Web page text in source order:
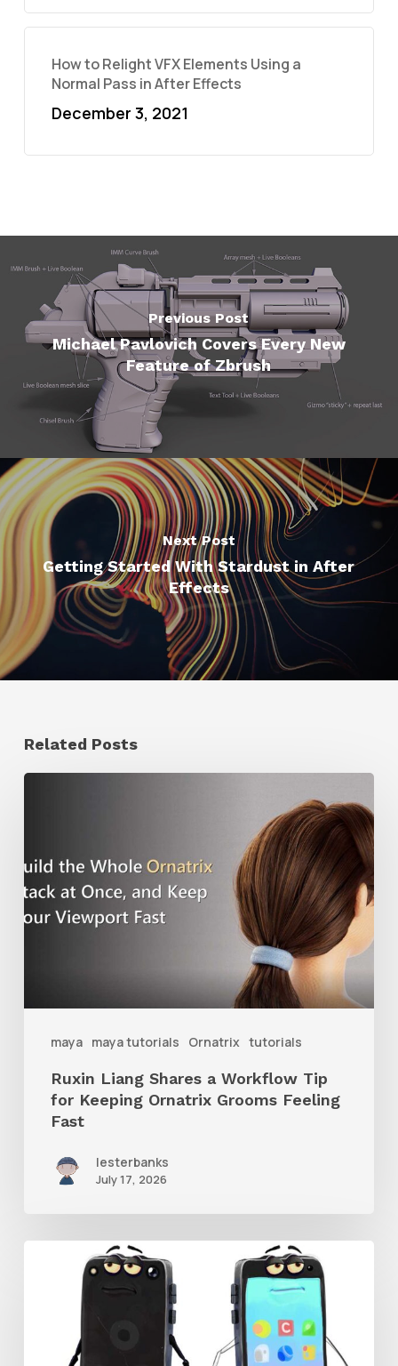
How to Relight VFX Elements Using a
Normal Pass in After Effects
December 3, 2021
Previous Post
Michael Pavlovich Covers Every New
Feature of Zbrush
Next Post
Getting Started With Stardust in After
Effects
Related Posts
maya maya tutorials Ornatrix tutorials
a
Workflow
Grooms
Feeling
Fast
Ruxin Liang Shares a Workflow Tip
for Keeping Ornatrix Grooms Feeling
Fast
lesterbanks
July 17, 2026
Character